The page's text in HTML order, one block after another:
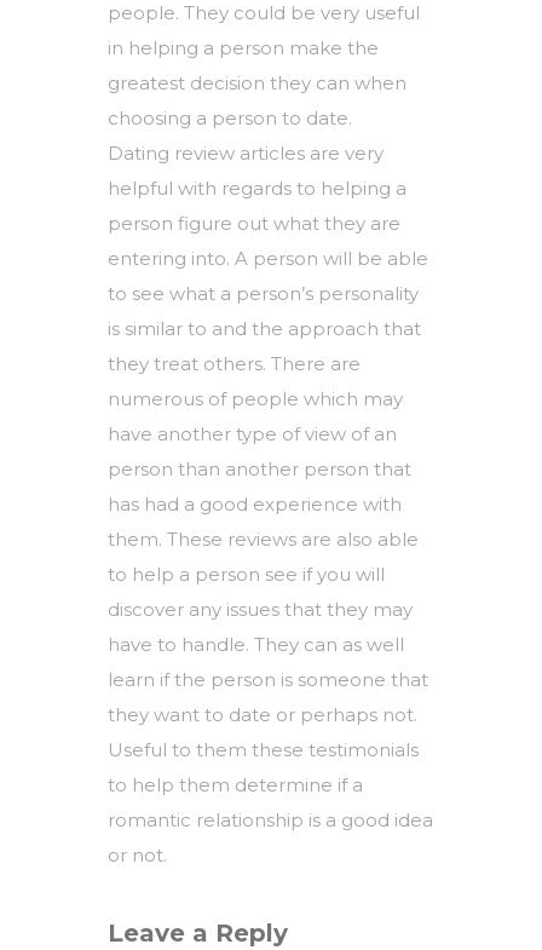
people. They could be very useful
in helping a person make the
greatest decision they can when
choosing a person to date.
Dating review articles are very
helpful with regards to helping a
person figure out what they are
entering into. A person will be able
to see what a person’s personality
is similar to and the approach that
they treat others. There are
numerous of people which may
have another type of view of an
person than another person that
has had a good experience with
them. These reviews are also able
to help a person see if you will
discover any issues that they may
have to handle. They can as well
learn if the person is someone that
they want to date or perhaps not.
Useful to them these testimonials
to help them determine if a
romantic relationship is a good idea
or not.
Leave a Reply